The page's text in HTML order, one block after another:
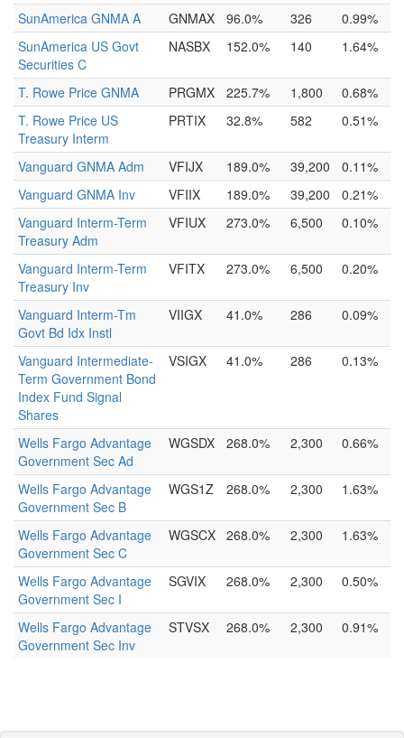
SunAmerica GNMA A GNMAX 96.0% 326
0.99%
SunAmerica US Govt
Securities C
NASBX 152.0% 140 1.64%
T. Rowe Price GNMA PRGMX 225.7% 1,800
0.68%
T. Rowe Price US
Treasury Interm
PRTIX 32.8% 582 0.51%
Vanguard GNMA Adm VFIJX 189.0% 39,200
0.11%
Vanguard GNMA Inv
VFIIX 189.0% 39,200
0.21%
Vanguard Interm-Term
Treasury Adm
VFIUX 273.0% 6,500 0.10%
Vanguard Interm-Term
Treasury Inv
VFITX 273.0% 6,500 0.20%
Vanguard Interm-Tm
Govt Bd Idx Instl
VIIGX 41.0% 286 0.09%
Vanguard Intermediate-
Term Government Bond
Index Fund Signal
Shares
VSIGX 41.0% 286 0.13%
Wells Fargo Advantage
Government Sec Ad
WGSDX 268.0% 2,300 0.66%
Wells Fargo Advantage
Government Sec B
WGS1Z 268.0% 2,300 1.63%
Wells Fargo Advantage
Government Sec C
WGSCX 268.0% 2,300 1.63%
Wells Fargo Advantage
Government Sec I
SGVIX 268.0% 2,300 0.50%
Wells Fargo Advantage
Government Sec Inv
STVSX 268.0% 2,300 0.91%